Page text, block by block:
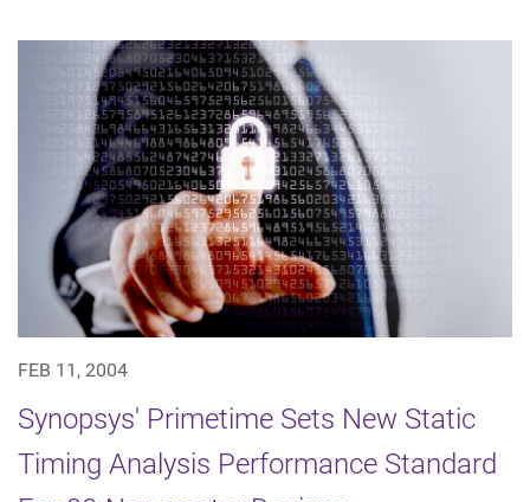
FEB 11, 2004
Synopsys' Primetime Sets New Static
Timing Analysis Performance Standard